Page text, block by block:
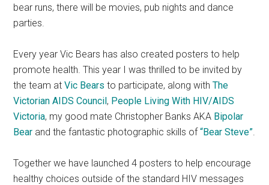
bear runs, there will be movies, pub nights and dance
parties.
Every year Vic Bears has also created posters to help
promote health. This year I was thrilled to be invited by
the team atVic Bears to participate, along withThe
Victorian AIDS Council, People Living With HIV/AIDS
Victoria, my good mate Christopher Banks AKA Bipolar
Bear and the fantastic photographic skills of“Bear Steve”.
Together we have launched 4 posters to help encourage
healthy choices outside of the standard HIV messages